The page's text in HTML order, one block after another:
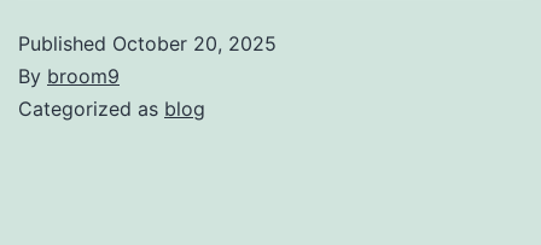
Published October 20, 2025
By broom9
Categorized as blog